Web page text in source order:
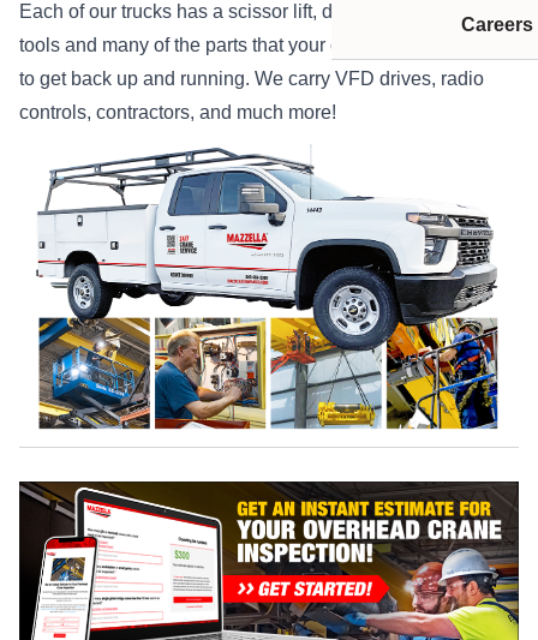
Careers
Each of our trucks has a scissor lift, diagnostic equipment,
tools and many of the parts that your crane or hoist needs
to get back up and running. We carry VFD drives, radio
controls, contractors, and much more!